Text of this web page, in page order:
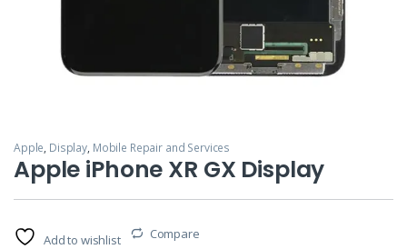
Apple, Display, Mobile Repair and Services
Apple iPhone XR GX Display
Add to wishlist Compare